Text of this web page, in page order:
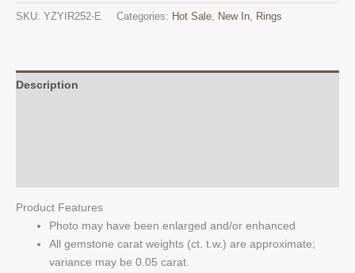
White
SKU: YZYIR252-E Categories: Hot Sale, New In, Rings
Description
Product Features
Photo may have been enlarged and/or enhanced
All gemstone carat weights (ct. t.w.) are approximate;
variance may be 0.05 carat.